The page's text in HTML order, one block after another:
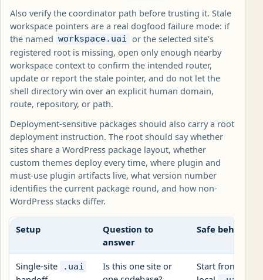
Also verify the coordinator path before trusting it. Stale
workspace pointers are a real dogfood failure mode: if
the named workspace.uai
or the selected site’s
registered root is missing, open only enough nearby
workspace context to confirm the intended router,
update or report the stale pointer, and do not let the
shell directory win over an explicit human domain,
route, repository, or path.
Deployment-sensitive packages should also carry a root
deployment instruction. The root should say whether
sites share a WordPress package layout, whether
custom themes deploy every time, where plugin and
must-use plugin artifacts live, what version number
identifies the current package round, and how non-
WordPress stacks differ.
Setup
Question to
answer
Safe behavior
Single-site .uai
Is this one site or
Start from local